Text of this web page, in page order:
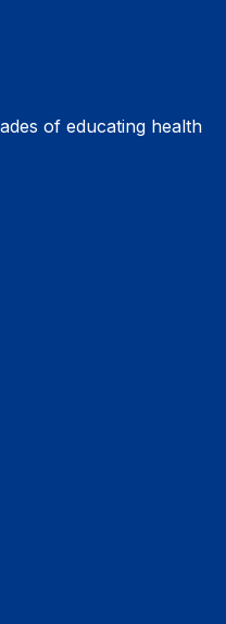
of educating health